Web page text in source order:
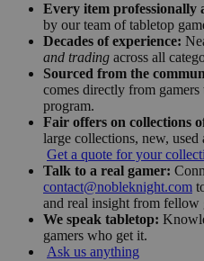
Every item professionally
by our team of tabletop
Decades of experience:
and trading across all
Sourced from the
comes directly from
program.
Fair offers on collections
large collections, new, used
Get a quote for your
Talk to a real gamer:
contact@nobleknight.com
and real insight from fellow
We speak tabletop:
gamers who get it.
Ask us anything